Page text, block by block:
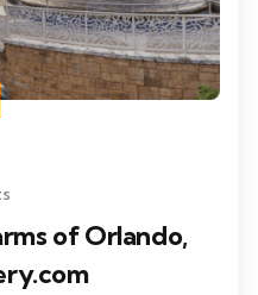
of Orlando,